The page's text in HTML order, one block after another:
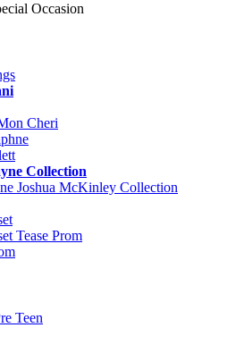
Occasion
Cheri
Collection
Joshua McKinley Collection
Tease Prom
Teen